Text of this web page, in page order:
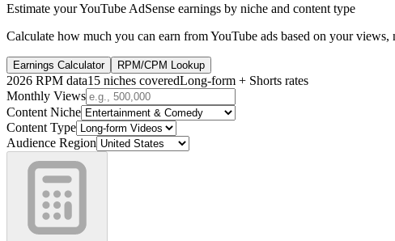
Estimate your YouTube AdSense earnings by niche and content type
Calculate how much you can earn from YouTube ads based on your
Earnings Calculator RPM/CPM Lookup
2026 RPM data15 niches coveredLong-form + Shorts rates
Monthly Views
Content Niche
Content Type
Audience Region